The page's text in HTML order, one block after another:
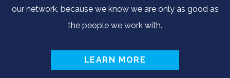
our network, because we know we are only as good as
the people we work with.
LEARN MORE